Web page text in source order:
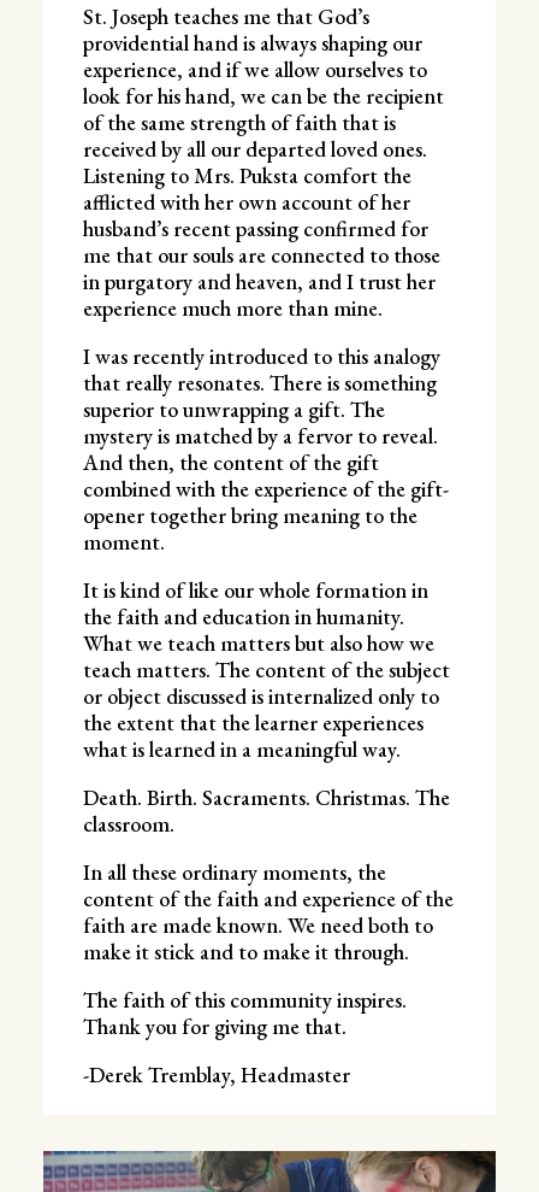
St. Joseph teaches me that God’s
providential hand is always shaping our
experience, and if we allow ourselves to
look for his hand, we can be the recipient
of the same strength of faith that is
received by all our departed loved ones.
Listening to Mrs. Puksta comfort the
afflicted with her own account of her
husband’s recent passing confirmed for
me that our souls are connected to those
in purgatory and heaven, and I trust her
experience much more than mine.
I was recently introduced to this analogy
that really resonates. There is something
superior to unwrapping a gift. The
mystery is matched by a fervor to reveal.
And then, the content of the gift
combined with the experience of the gift-
opener together bring meaning to the
moment.
It is kind of like our whole formation in
the faith and education in humanity.
What we teach matters but also how we
teach matters. The content of the subject
or object discussed is internalized only to
the extent that the learner experiences
what is learned in a meaningful way.
Death. Birth. Sacraments. Christmas. The
classroom.
In all these ordinary moments, the
content of the faith and experience of the
faith are made known. We need both to
make it stick and to make it through.
The faith of this community inspires.
Thank you for giving me that.
-Derek Tremblay, Headmaster